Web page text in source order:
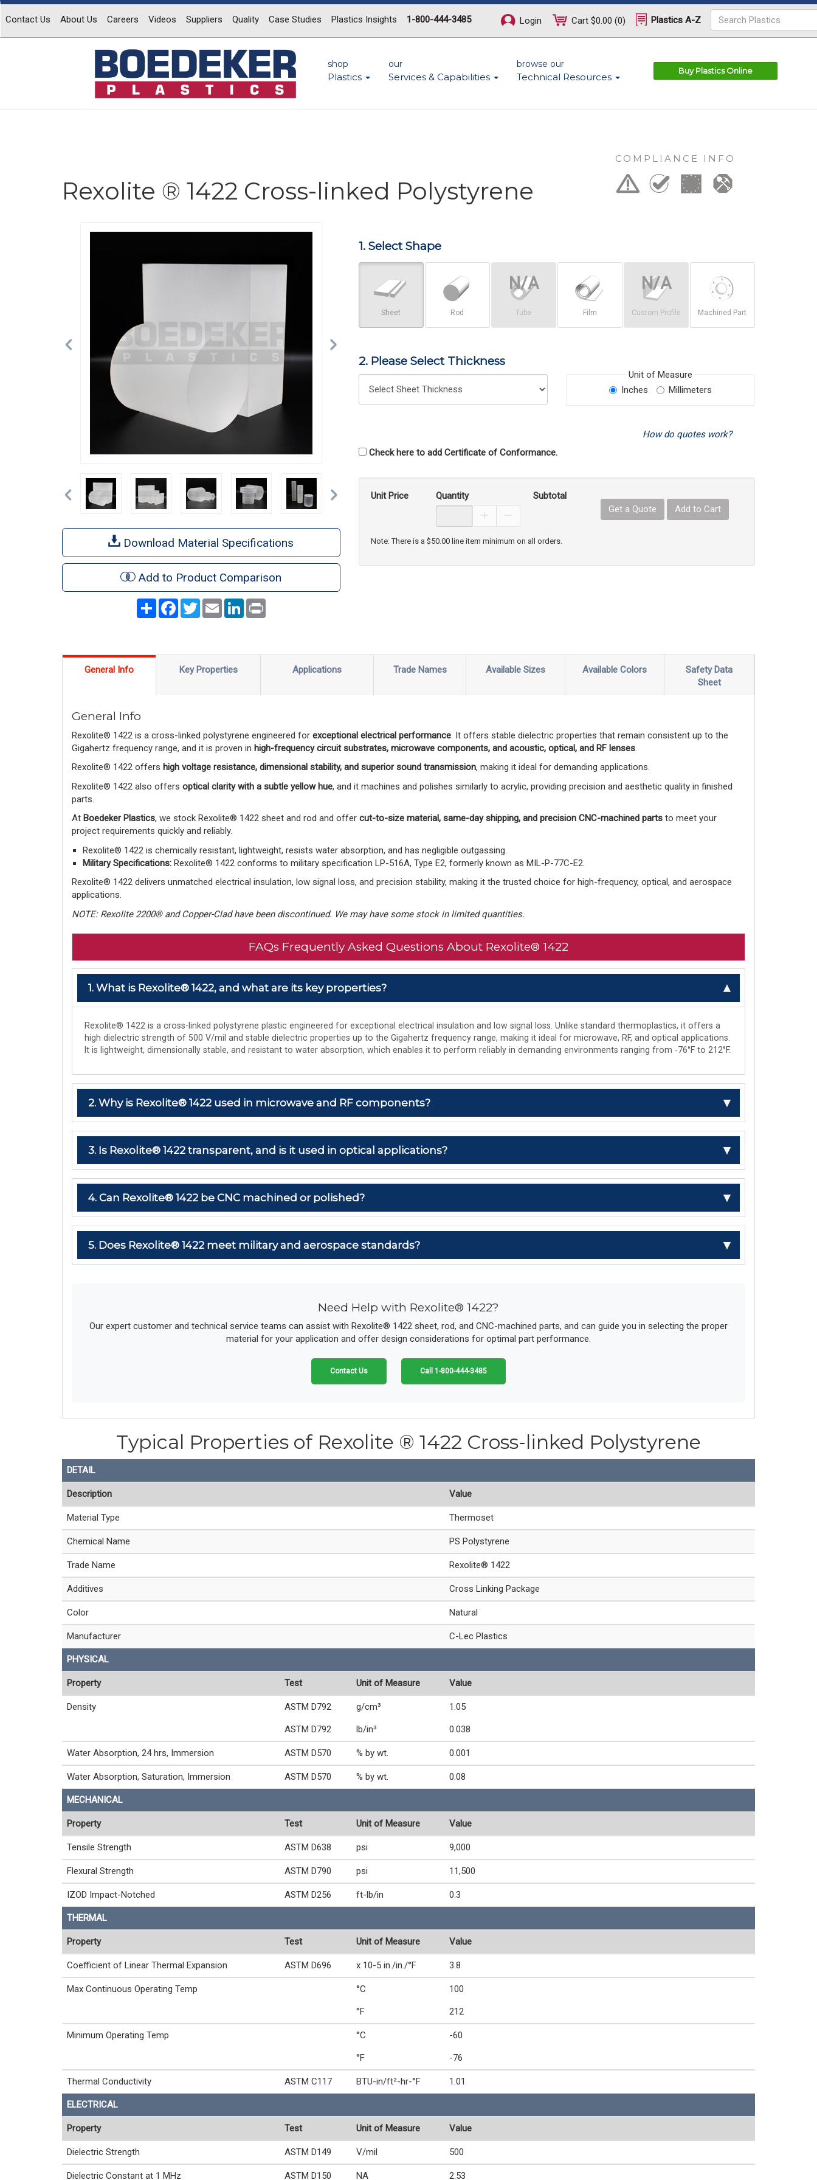
Contact Us About Us Careers Videos Suppliers Quality Case Studies Plastics Insights 1-800-444-3485 Login Cart $0.00 (0) Plastics A-Z
shop
Plastics
our
Services & Capabilities
browse our
Technical Resources
Buy Plastics Online
Rexolite ® 1422 Cross-linked Polystyrene
COMPLIANCE INFO
Previous
Previous
Download Material Specifications
Add to Product Comparison
ShareFacebook
TwitterEmail LinkedInPrint
1. Select Shape
Sheet Rod Tube Film Custom Profile Machined Part
2. Please Select Thickness
Unit of Measure
Inches
Millimeters
How do quotes work?
Check here to add Certificate of Conformance.
Unit Price
Quantity
Decrease Product Quantity
Subtotal
Get a Quote
Add to Cart
Note: There is a $50.00 line item minimum on all orders.
General Info Key Properties Applications Trade Names Available Sizes Available Colors
Safety Data
Sheet
General Info
Rexolite® 1422 is a cross-linked polystyrene engineered for exceptional electrical performance . It offers stable dielectric properties that remain consistent up to the
Gigahertz frequency range, and it is proven in high-frequency circuit substrates, microwave components, and acoustic, optical, and RF lenses
Rexolite® 1422 offers high voltage resistance, dimensional stability, and superior sound transmission, making it ideal for demanding applications.
Rexolite® 1422 also offers optical clarity with a subtle yellow hue, and it machines and polishes similarly to acrylic, providing precision and aesthetic quality in finished
parts.
At Boedeker Plastics, we stock Rexolite® 1422 sheet and rod and offer cut-to-size material, same-day shipping, and precision CNC-machined parts to meet your
project requirements quickly and reliably.
Rexolite® 1422 is chemically resistant, lightweight, resists water absorption, and has negligible outgassing.
Military Specifications: Rexolite® 1422 conforms to military specification LP-516A, Type E2, formerly known as MIL-P-77C-E2.
Rexolite® 1422 delivers unmatched electrical insulation, low signal loss, and precision stability, making it the trusted choice for high-frequency, optical, and aerospace
applications.
NOTE: Rexolite 2200® and Copper-Clad have been discontinued. We may have some stock in limited quantities.
FAQs Frequently Asked Questions About Rexolite® 1422
1. What is Rexolite® 1422, and what are its key properties?
Rexolite® 1422 is a cross-linked polystyrene plastic engineered for exceptional electrical insulation and low signal loss. Unlike standard thermoplastics, it offers a
high dielectric strength of 500 V/mil and stable dielectric properties up to the Gigahertz frequency range, making it ideal for microwave, RF, and optical applications.
It is lightweight, dimensionally stable, and resistant to water absorption, which enables it to perform reliably in demanding environments ranging from -76°F to 212°F.
2. Why is Rexolite® 1422 used in microwave and RF components?
3. Is Rexolite® 1422 transparent, and is it used in optical applications?
4. Can Rexolite® 1422 be CNC machined or polished?
5. Does Rexolite® 1422 meet military and aerospace standards?
Need Help with Rexolite® 1422?
Our expert customer and technical service teams can assist with Rexolite® 1422 sheet, rod, and CNC-machined parts, and can guide you in selecting the proper
material for your application and offer design considerations for optimal part performance.
Contact Us Call 1-800-444-3485
Typical Properties of Rexolite ® 1422 Cross-linked Polystyrene
DETAIL
Description Value
Material Type Thermoset
Chemical Name PS Polystyrene
Trade Name Rexolite® 1422
Additives Cross Linking Package
Color Natural
Manufacturer C-Lec Plastics
PHYSICAL
Property Test Unit of Measure Value
Density ASTM D792 g/cm³ 1.05
ASTM D792 lb/in³ 0.038
Water Absorption, 24 hrs, Immersion ASTM D570 % by wt. 0.001
Water Absorption, Saturation, Immersion ASTM D570 % by wt. 0.08
MECHANICAL
Property Test Unit of Measure Value
Tensile Strength ASTM D638 psi 9,000
Flexural Strength ASTM D790 psi 11,500
IZOD Impact-Notched ASTM D256 ft-lb/in 0.3
THERMAL
Property Test Unit of Measure Value
Coefficient of Linear Thermal Expansion ASTM D696 x 10-5 in./in./°F 3.8
Max Continuous Operating Temp °C 100
°F 212
Minimum Operating Temp °C -60
°F -76
Thermal Conductivity ASTM C117 BTU-in/ft²-hr-°F 1.01
ELECTRICAL
Property Test Unit of Measure Value
Dielectric Strength ASTM D149 V/mil 500
Dielectric Constant at 1 MHz ASTM D150 NA 2.53